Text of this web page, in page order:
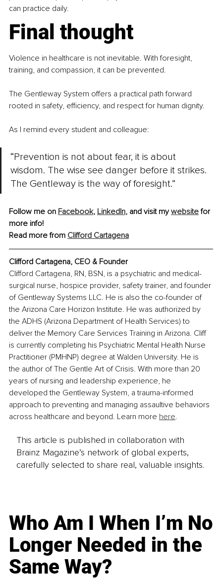
can practice daily.
Final thought
Violence in healthcare is not inevitable. With foresight,
training, and compassion, it can be prevented.
The Gentleway System offers a practical path forward
rooted in safety, efficiency, and respect for human dignity.
As I remind every student and colleague:
“Prevention is not about fear, it is about
wisdom. The wise see danger before it strikes.
The Gentleway is the way of foresight.”
Follow me on Facebook, LinkedIn, and visit my website for
more info!
Read more from Clifford Cartagena
Clifford Cartagena, CEO & Founder
Clifford Cartagena, RN, BSN, is a psychiatric and medical-
surgical nurse, hospice provider, safety trainer, and founder
of Gentleway Systems LLC. He is also the co-founder of
the Arizona Care Horizon Institute. He was authorized by
the ADHS (Arizona Department of Health Services) to
deliver the Memory Care Services Training in Arizona. Cliff
is currently completing his Psychiatric Mental Health Nurse
Practitioner (PMHNP) degree at Walden University. He is
the author of The Gentle Art of Crisis. With more than 20
years of nursing and leadership experience, he
developed the Gentleway System, a trauma-informed
approach to preventing and managing assaultive behaviors
across healthcare and beyond. Learn more here.
This article is published in collaboration with
Brainz Magazine’s network of global experts,
carefully selected to share real, valuable insights.
Who Am I When I’m No
Longer Needed in the
Same Way?